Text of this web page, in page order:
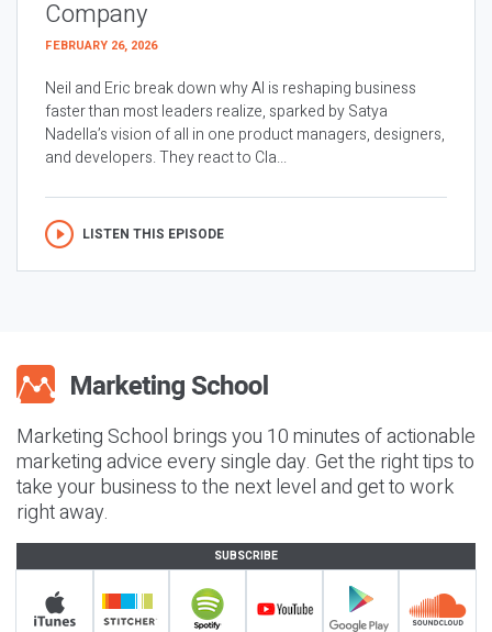
Company
FEBRUARY 26, 2026
Neil and Eric break down why AI is reshaping business
faster than most leaders realize, sparked by Satya
Nadella’s vision of all in one product managers, designers,
and developers. They react to Cla...
LISTEN THIS EPISODE
Marketing School brings you 10 minutes of actionable
marketing advice every single day. Get the right tips to
take your business to the next level and get to work
right away.
SUBSCRIBE